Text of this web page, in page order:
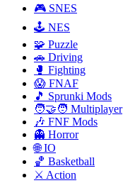
🎮 SNES
🕹️ NES
🧩 Puzzle
🚗 Driving
🥊 Fighting
😱 FNAF
🎵 Sprunki Mods
🧑‍🤝‍🧑 Multiplayer
🎶 FNF Mods
👻 Horror
🌐 IO
🏀 Basketball
⚔️ Action